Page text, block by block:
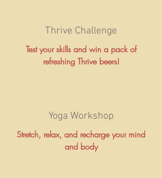
Thrive Challenge
Test your skills and win a pack of
refreshing Thrive beers!
Yoga Workshop
Stretch, relax, and recharge your mind
and body